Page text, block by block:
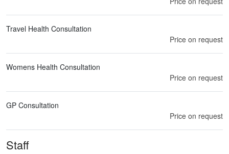
Travel Health Consultation
Price on request
Womens Health Consultation
Price on request
GP Consultation
Price on request
Staff